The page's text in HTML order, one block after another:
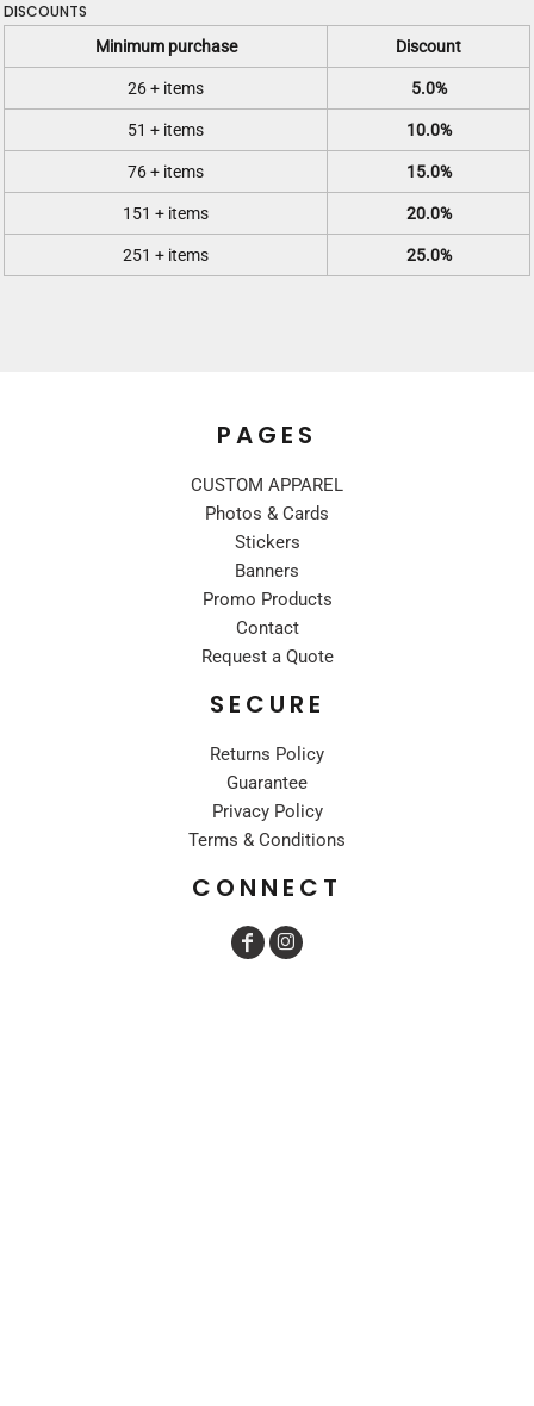
DISCOUNTS
Minimum purchase Discount
26 + items 5.0%
51 + items 10.0%
76 + items 15.0%
151 + items 20.0%
251 + items 25.0%
PAGES
CUSTOM APPAREL
Photos & Cards
Stickers
Banners
Promo Products
Contact
Request a Quote
SECURE
Returns Policy
Guarantee
Privacy Policy
Terms & Conditions
CONNECT